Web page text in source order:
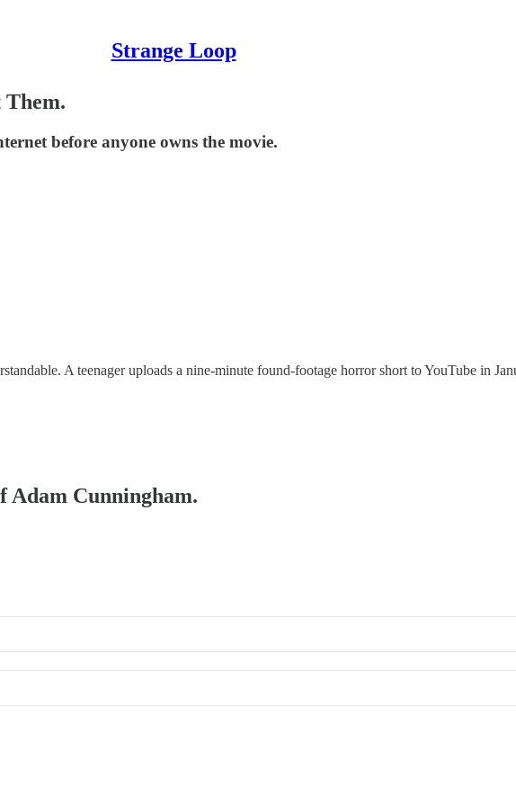
Strange Loop
Them.
before anyone owns the movie.
A teenager uploads a nine-minute found-footage horror short to YouTube in
Adam Cunningham.